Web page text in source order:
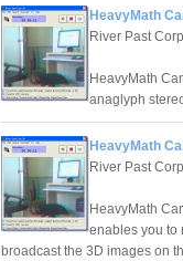
HeavyMath
River Past
HeavyMath
anaglyph
HeavyMath
River Past
HeavyMath
enables you to
broadcast the 3D images on